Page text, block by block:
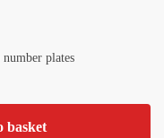
plates
basket